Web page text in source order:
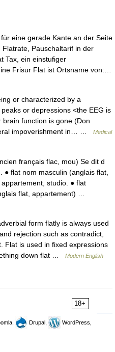
eine gerade Kante an der Seite
Pauschaltarif in der
Tax, ein einstufiger
Frisur Flat ist Ortsname von:…
or characterized by a
or depressions <the EEG is
function is gone (Don
impoverishment in… …
Medical
français flac, mou) Se dit d
flat nom masculin (anglais flat,
studio. ● flat
flat, appartement) …
form flatly is always used
rejection such as contradict,
Flat is used in fixed expressions
down flat …
Modern English
18+
Drupal,
WordPress,